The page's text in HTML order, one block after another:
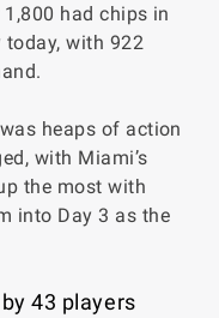
had chips in
with 922
heaps of action
with Miami’s
the most with
into Day 3 as the
43 players